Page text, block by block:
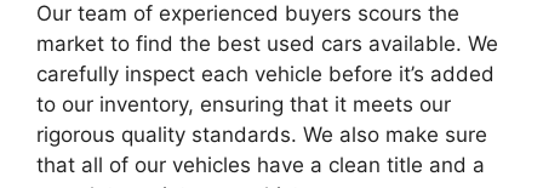
Our team of experienced buyers scours the
market to find the best used cars available. We
carefully inspect each vehicle before it’s added
to our inventory, ensuring that it meets our
rigorous quality standards. We also make sure
that all of our vehicles have a clean title and a